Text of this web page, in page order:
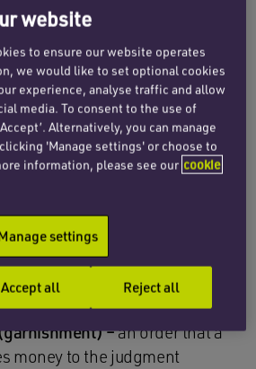
orders –allow a
to freeze some or all of the
account held by a debtor
EU. Useful for now. Unlikely to
in Brexit negotiations just
be required to prevent a
assets outside the
with certain assets
–an order that a
money to the judgment
website
to ensure our website operates
we would like to set optional cookies
experience, analyse traffic and allow
media. To consent to the use of
Alternatively, you can manage
'Manage settings' or choose to
information, please see our cookie
settings
Reject all
Accept all